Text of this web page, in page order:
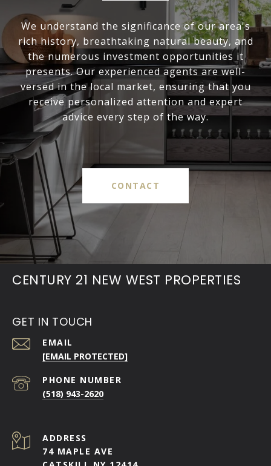
We understand the significance of our area's
rich history, breathtaking natural beauty, and
the numerous investment opportunities it
presents. Our experienced agents are well-
versed in the local market, ensuring that you
receive personalized attention and expert
advice every step of the way.
CONTACT
CENTURY 21 NEW WEST PROPERTIES
GET IN TOUCH
EMAIL
[EMAIL PROTECTED]
PHONE NUMBER
(518) 943-2620
ADDRESS
74 MAPLE AVE